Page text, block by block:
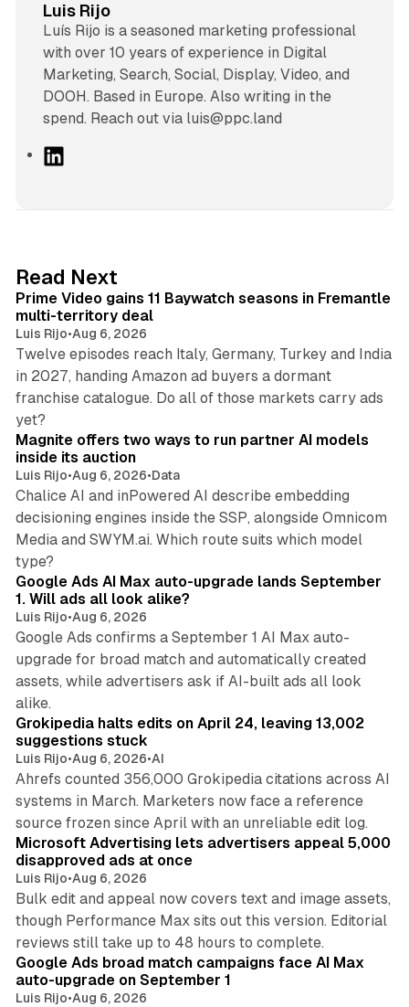
Luis Rijo
Luís Rijo is a seasoned marketing professional
with over 10 years of experience in Digital
Marketing, Search, Social, Display, Video, and
DOOH. Based in Europe. Also writing in the
spend. Reach out via luis@ppc.land
I
n
Read Next
Prime Video gains 11 Baywatch seasons in Fremantle
multi-territory deal
Luis Rijo•Aug 6, 2026
Twelve episodes reach Italy, Germany, Turkey and India
in 2027, handing Amazon ad buyers a dormant
franchise catalogue. Do all of those markets carry ads
yet?
Magnite offers two ways to run partner AI models
inside its auction
Luis Rijo•Aug 6, 2026•Data
Chalice AI and inPowered AI describe embedding
decisioning engines inside the SSP, alongside Omnicom
Media and SWYM.ai. Which route suits which model
type?
Google Ads AI Max auto-upgrade lands September
1. Will ads all look alike?
Luis Rijo•Aug 6, 2026
Google Ads confirms a September 1 AI Max auto-
upgrade for broad match and automatically created
assets, while advertisers ask if AI-built ads all look
alike.
Grokipedia halts edits on April 24, leaving 13,002
suggestions stuck
Luis Rijo•Aug 6, 2026•AI
Ahrefs counted 356,000 Grokipedia citations across AI
systems in March. Marketers now face a reference
source frozen since April with an unreliable edit log.
Microsoft Advertising lets advertisers appeal 5,000
disapproved ads at once
Luis Rijo•Aug 6, 2026
Bulk edit and appeal now covers text and image assets,
though Performance Max sits out this version. Editorial
reviews still take up to 48 hours to complete.
Google Ads broad match campaigns face AI Max
auto-upgrade on September 1
Luis Rijo•Aug 6, 2026